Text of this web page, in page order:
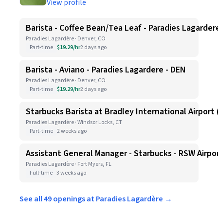
View profile
Barista - Coffee Bean/Tea Leaf - Paradies
Paradies Lagardère · Denver, CO
Part-time $19.29/hr2 days ago
Barista - Aviano - Paradies Lagardere - DEN
Paradies Lagardère · Denver, CO
Part-time $19.29/hr2 days ago
Starbucks Barista at Bradley International Airport
Paradies Lagardère · Windsor Locks, CT
Part-time 2 weeks ago
Assistant General Manager - Starbucks - RSW
Paradies Lagardère · Fort Myers, FL
Full-time 3 weeks ago
See all 49 openings at Paradies Lagardère →